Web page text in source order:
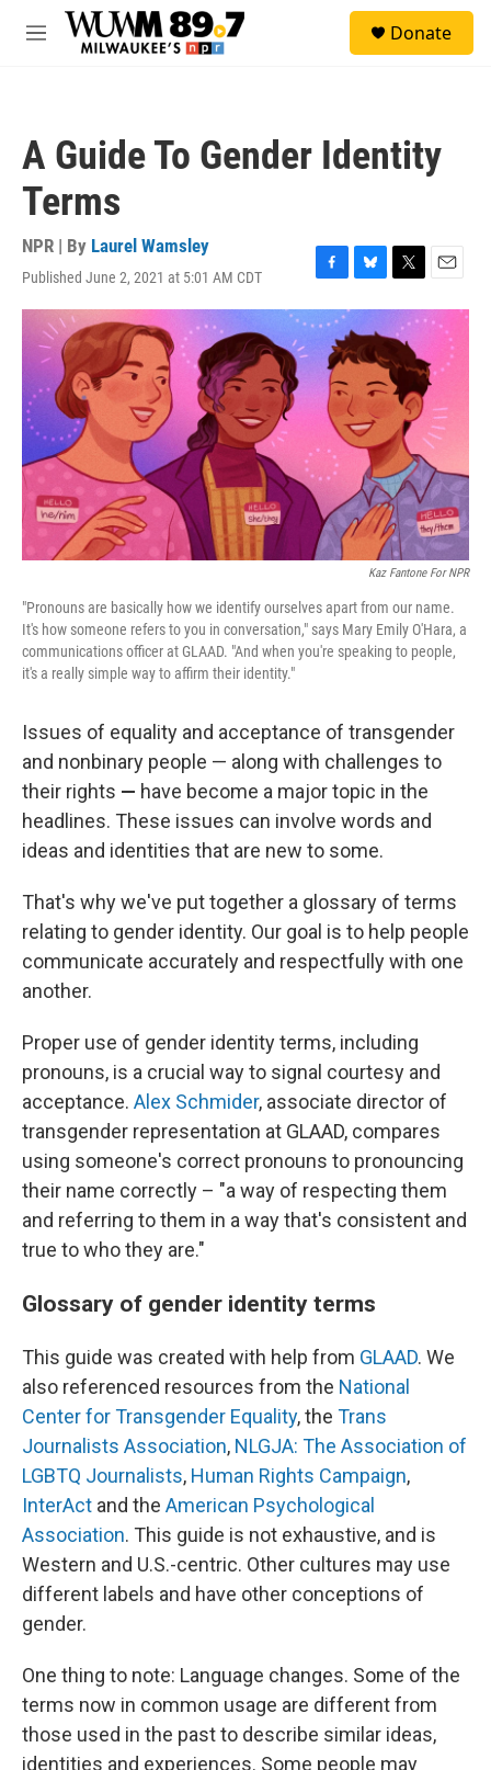
Skip to main content
M
Donate
A Guide To Gender Identity
Terms
NPR | By Laurel Wamsley
Published June 2, 2021 at 5:01 AM CDT
F
a
c
e
b
o
o
B
l
u
e
s
T
w
i
t
t
e
r
E
m
a
l
Kaz Fantone For NPR
"Pronouns are basically how we identify ourselves apart from our name.
It's how someone refers to you in conversation," says Mary Emily O'Hara, a
communications officer at GLAAD. "And when you're speaking to people,
it's a really simple way to affirm their identity."
Issues of equality and acceptance of transgender
and nonbinary people — along with challenges to
their rights — have become a major topic in the
headlines. These issues can involve words and
ideas and identities that are new to some.
That's why we've put together a glossary of terms
relating to gender identity. Our goal is to help people
communicate accurately and respectfully with one
another.
Proper use of gender identity terms, including
pronouns, is a crucial way to signal courtesy and
acceptance. Alex Schmider, associate director of
transgender representation at GLAAD, compares
using someone's correct pronouns to pronouncing
their name correctly – "a way of respecting them
and referring to them in a way that's consistent and
true to who they are."
Glossary of gender identity terms
This guide was created with help from GLAAD. We
also referenced resources from the National
Center for Transgender Equality, the Trans
Journalists Association, NLGJA: The Association of
LGBTQ Journalists, Human Rights Campaign,
InterAct and the American Psychological
Association. This guide is not exhaustive, and is
Western and U.S.-centric. Other cultures may use
different labels and have other conceptions of
gender.
One thing to note: Language changes. Some of the
terms now in common usage are different from
those used in the past to describe similar ideas,
identities and experiences. Some people may